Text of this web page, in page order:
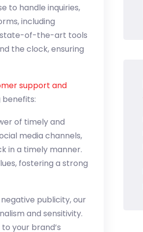
to handle inquiries,
including
state-of-the-art tools
the clock, ensuring
support and
of timely and
media channels,
in a timely manner.
fostering a strong
publicity, our
and sensitivity.
your brand’s